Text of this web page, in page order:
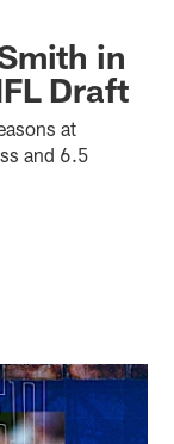
in
Draft
at
and 6.5